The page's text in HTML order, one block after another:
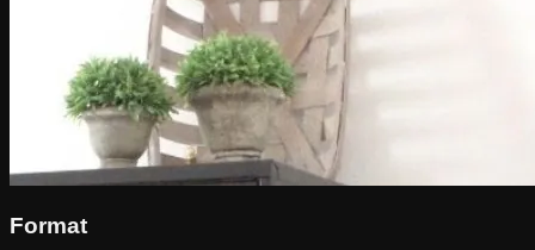
Format